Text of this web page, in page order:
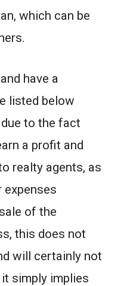
which can be
have a
listed below
to the fact
a profit and
realty agents, as
expenses
of the
this does not
will certainly not
simply implies